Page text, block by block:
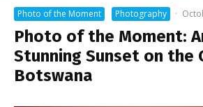
Photo of the Moment Photography ·
Photo of the Moment:
Stunning Sunset on the
Botswana